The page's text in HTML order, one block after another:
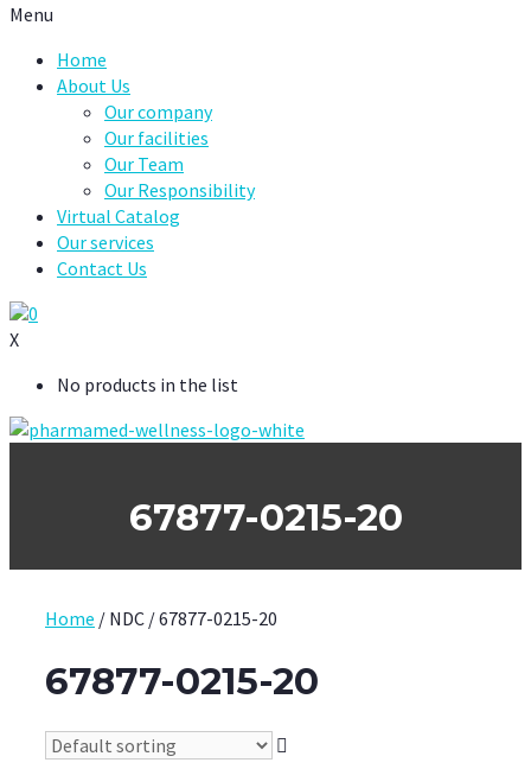
Menu
Home
About Us
Our company
Our facilities
Our Team
Our Responsibility
Virtual Catalog
Our services
Contact Us
0
X
No products in the list
67877-0215-20
Home / NDC / 67877-0215-20
67877-0215-20